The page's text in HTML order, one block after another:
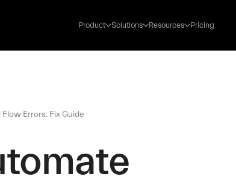
Product Solutions Resources Pricing
Errors: Fix Guide